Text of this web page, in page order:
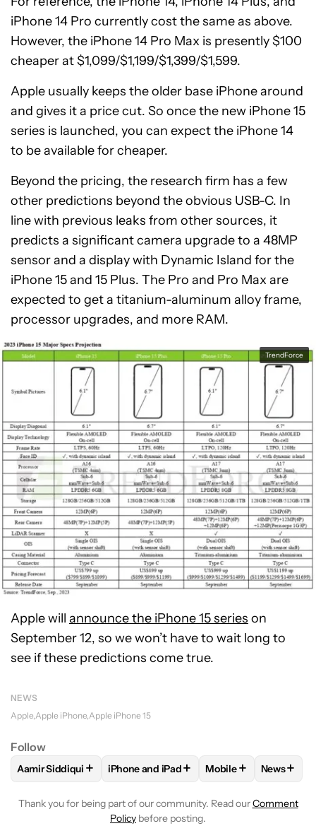
iPhone 14 Pro currently cost the same as above.
However, the iPhone 14 Pro Max is presently $100
cheaper at $1,099/$1,199/$1,399/$1,599.
Apple usually keeps the older base iPhone around
and gives it a price cut. So once the new iPhone 15
series is launched, you can expect the iPhone 14
to be available for cheaper.
Beyond the pricing, the research firm has a few
other predictions beyond the obvious USB-C. In
line with previous leaks from other sources, it
predicts a significant camera upgrade to a 48MP
sensor and a display with Dynamic Island for the
iPhone 15 and 15 Plus. The Pro and Pro Max are
expected to get a titanium-aluminum alloy frame,
processor upgrades, and more RAM.
TrendForce
Apple will announce the iPhone 15 series on
September 12, so we won’t have to wait long to
see if these predictions come true.
NEWS
Apple Apple iPhone Apple iPhone 15
Follow
FOLLOWFOLLOW "AAMIR SIDDIQUI" TO RECEIVE
Aamir Siddiqui + FOLLOWFOLLOW "IPHONE AND IPAD"
iPhone and iPad+ FOLLOWFOLLOW
Mobile+ News+
Thank you for being part of our community. Read ourComment
Policy before posting.